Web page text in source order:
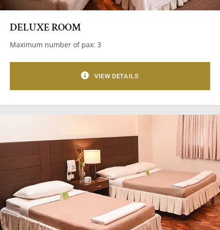
DELUXE ROOM
Maximum number of pax: 3
VIEW DETAILS